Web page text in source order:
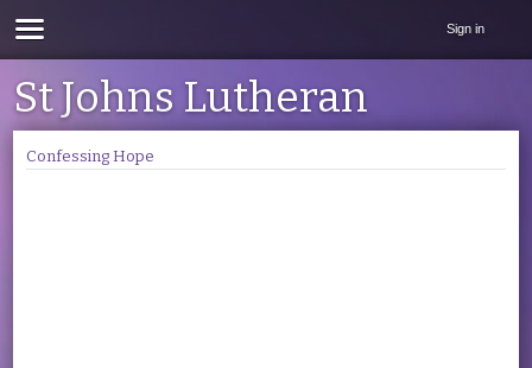
Sign in
St Johns Lutheran
Confessing Hope